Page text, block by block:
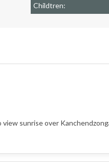
Childtren:
sunrise over